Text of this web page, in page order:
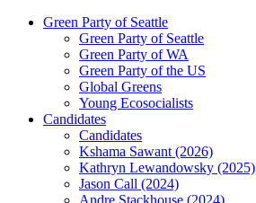
Green Party of Seattle
Green Party of Seattle
Green Party of WA
Green Party of the US
Global Greens
Young Ecosocialists
Candidates
Candidates
Kshama Sawant (2026)
Kathryn Lewandowsky (2025)
Jason Call (2024)
Andre Stackhouse (2024)